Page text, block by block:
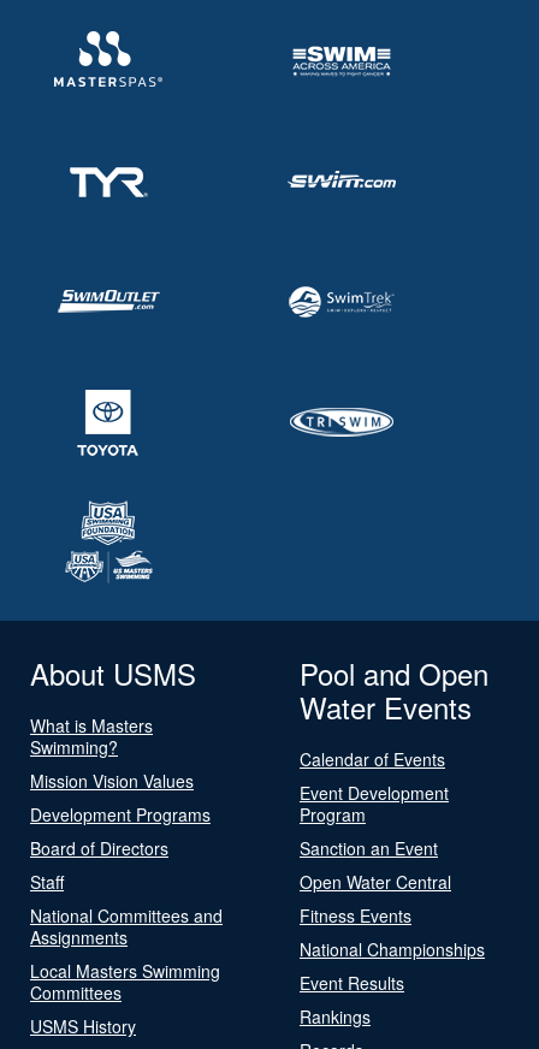
About USMS
What is Masters
Swimming?
Mission Vision Values
Development Programs
Board of Directors
Staff
National Committees and
Assignments
Local Masters Swimming
Committees
USMS History
Pool and Open
Water Events
Calendar of Events
Event Development
Program
Sanction an Event
Open Water Central
Fitness Events
National Championships
Event Results
Rankings